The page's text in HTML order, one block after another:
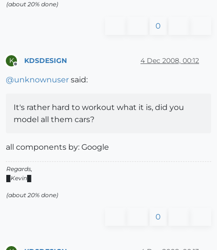
(about 20% done)
0
K KDSDESIGN 4 Dec 2008, 00:12
@unknownuser said:
It's rather hard to workout what it is, did you
model all them cars?
all components by: Google
Regards,
█Kevin█
(about 20% done)
0